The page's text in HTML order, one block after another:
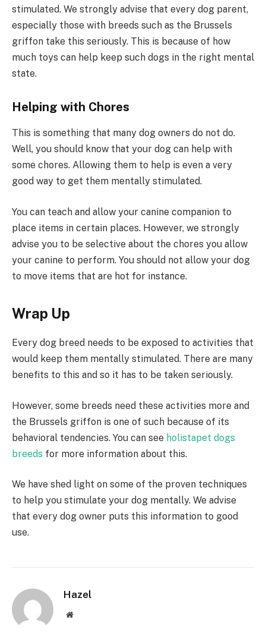
stimulated. We strongly advise that every dog parent,
especially those with breeds such as the Brussels
griffon take this seriously. This is because of how
much toys can help keep such dogs in the right mental
state.
Helping with Chores
This is something that many dog owners do not do.
Well, you should know that your dog can help with
some chores. Allowing them to help is even a very
good way to get them mentally stimulated.
You can teach and allow your canine companion to
place items in certain places. However, we strongly
advise you to be selective about the chores you allow
your canine to perform. You should not allow your dog
to move items that are hot for instance.
Wrap Up
Every dog breed needs to be exposed to activities that
would keep them mentally stimulated. There are many
benefits to this and so it has to be taken seriously.
However, some breeds need these activities more and
the Brussels griffon is one of such because of its
behavioral tendencies. You can see holistapet dogs
breeds for more information about this.
We have shed light on some of the proven techniques
to help you stimulate your dog mentally. We advise
that every dog owner puts this information to good
use.
Hazel
Website